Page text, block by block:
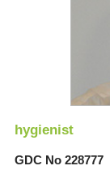
hygienist
GDC No 228777